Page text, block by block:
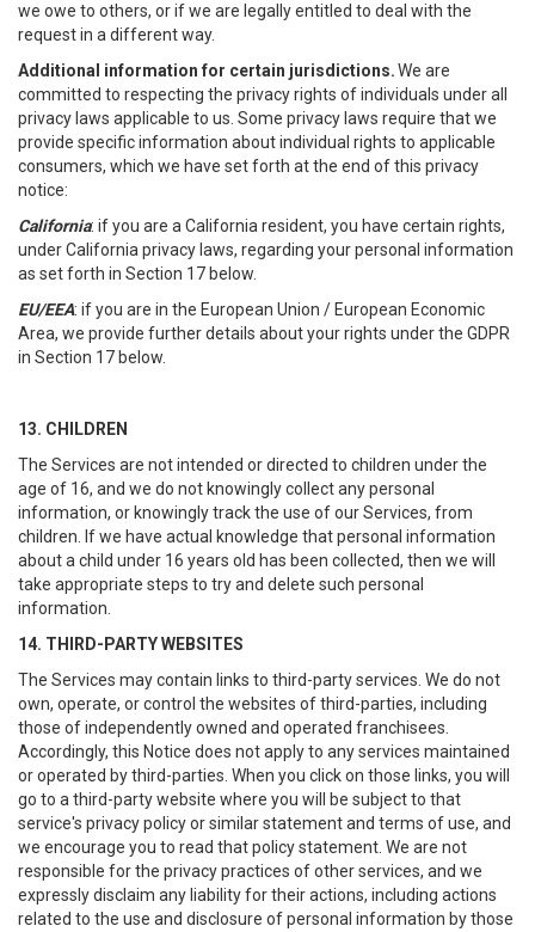
we owe to others, or if we are legally entitled to deal with the
request in a different way.
Additional information for certain jurisdictions.We are
committed to respecting the privacy rights of individuals under all
privacy laws applicable to us. Some privacy laws require that we
provide specific information about individual rights to applicable
consumers, which we have set forth at the end of this privacy
notice:
California: if you are a California resident, you have certain rights,
under California privacy laws, regarding your personal information
as set forth in Section 17 below.
EU/EEA: if you are in the European Union / European Economic
Area, we provide further details about your rights under the GDPR
in Section 17 below.
13. CHILDREN
The Services are not intended or directed to children under the
age of 16, and we do not knowingly collect any personal
information, or knowingly track the use of our Services, from
children. If we have actual knowledge that personal information
about a child under 16 years old has been collected, then we will
take appropriate steps to try and delete such personal
information.
14. THIRD-PARTY WEBSITES
The Services may contain links to third-party services. We do not
own, operate, or control the websites of third-parties, including
those of independently owned and operated franchisees.
Accordingly, this Notice does not apply to any services maintained
or operated by third-parties. When you click on those links, you will
go to a third-party website where you will be subject to that
service's privacy policy or similar statement and terms of use, and
we encourage you to read that policy statement. We are not
responsible for the privacy practices of other services, and we
expressly disclaim any liability for their actions, including actions
related to the use and disclosure of personal information by those